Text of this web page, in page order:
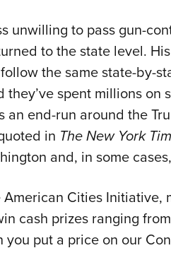
unwilling to pass gun-
to the state level.
the same state-by-
they’ve spent millions
an end-run around the
in The New York
and, in some
Cities Initiative,
cash prizes ranging
you put a price on our